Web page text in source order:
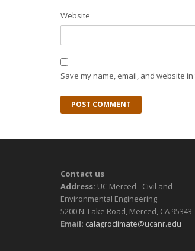
Website
Save my name, email, and website
Contact us
Address: UC Merced - Civil and
Environmental Engineering
5200 N. Lake Road, Merced, CA 95343
Email: calagroclimate@ucanr.edu